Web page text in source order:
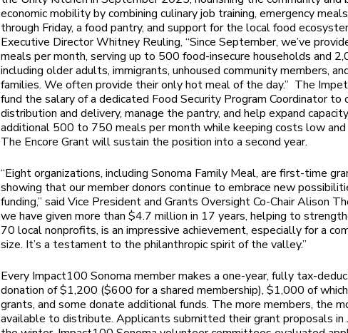
economic mobility by combining culinary job training, emergency
through Friday, a food pantry, and support for the local food
Executive Director Whitney Reuling, “Since September, we’ve
meals per month, serving up to 500 food-insecure households and
including older adults, immigrants, unhoused community members,
families. We often provide their only hot meal of the day.” The
fund the salary of a dedicated Food Security Program Coordinator to
distribution and delivery, manage the pantry, and help expand
additional 500 to 750 meals per month while keeping costs low and
The Encore Grant will sustain the position into a second year.
“Eight organizations, including Sonoma Family Meal, are first-time
showing that our member donors continue to embrace new
funding,” said Vice President and Grants Oversight Co-ChairAlison
we have given more than $4.7 million in 17 years, helping to
70 local nonprofits, is an impressive achievement, especially for a
size. It’s a testament to the philanthropic spirit of the valley.”
Every Impact100 Sonoma member makes a one-year, fully tax-
donation of $1,200 ($600 for a shared membership), $1,000 of
grants, and some donate additional funds. The more members, the
available to distribute. Applicants submitted their grant proposals in